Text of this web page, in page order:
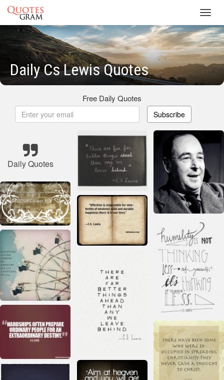
Daily Cs Lewis Quotes
Free Daily Quotes
Subscribe
Daily Quotes